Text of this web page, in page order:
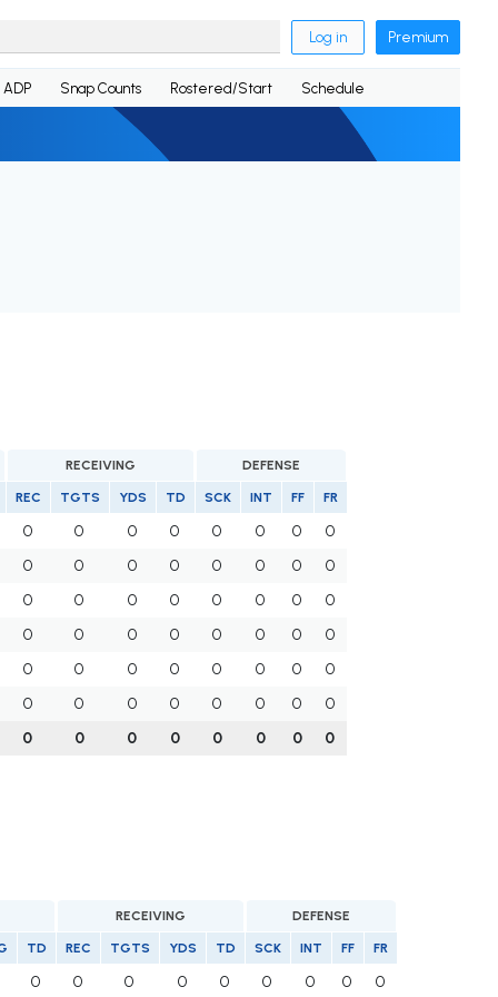
Log in Premium
ADP Snap Counts Rostered/Start Schedule
RECEIVING DEFENSE
REC TGTS YDS TD SCK INT FF FR
0 0 0 0 0 0 0
0
0 0 0 0 0 0 0
0
0 0 0 0 0 0 0
0
0 0 0 0 0 0 0
0
0 0 0 0 0 0 0
0
0 0 0 0 0 0 0
0
0 0 0 0 0 0 0 0
RECEIVING DEFENSE
TD REC TGTS YDS TD SCK INT FF FR
0 0 0 0 0 0 0 0
0